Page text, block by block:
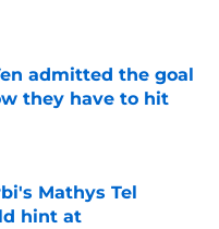
admitted the goal
they have to hit
Mathys Tel
hint at